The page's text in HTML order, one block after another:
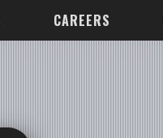
CAREERS